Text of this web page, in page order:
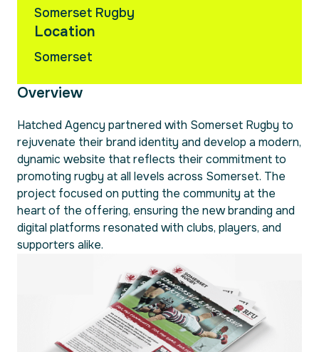
Overview
Hatched Agency partnered with Somerset Rugby to
rejuvenate their brand identity and develop a modern,
dynamic website that reflects their commitment to
promoting rugby at all levels across Somerset. The
project focused on putting the community at the
heart of the offering, ensuring the new branding and
digital platforms resonated with clubs, players, and
supporters alike.
Somerset Rugby
Location
Somerset